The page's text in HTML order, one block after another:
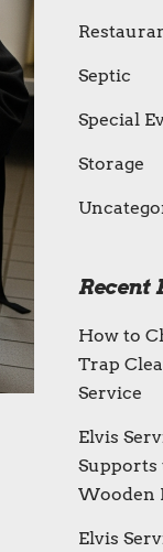
Septic
Special
Storage
Recent
How to
Trap
Service
Elvis
Wooden
Elvis